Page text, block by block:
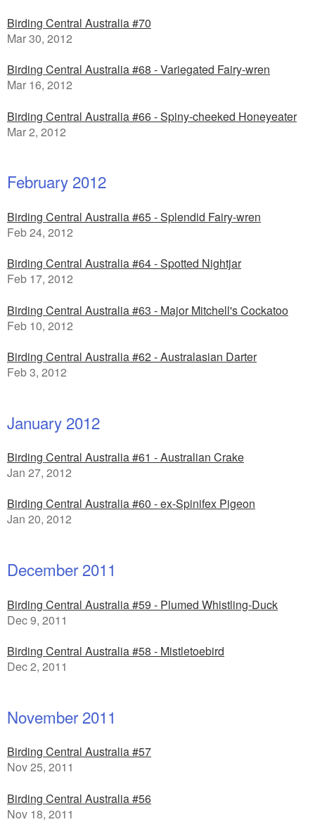
Birding Central Australia #70
Mar 30, 2012
Birding Central Australia #68 - Variegated Fairy-wren
Mar 16, 2012
Birding Central Australia #66 - Spiny-cheeked Honeyeater
Mar 2, 2012
February 2012
Birding Central Australia #65 - Splendid Fairy-wren
Feb 24, 2012
Birding Central Australia #64 - Spotted Nightjar
Feb 17, 2012
Birding Central Australia #63 - Major Mitchell's Cockatoo
Feb 10, 2012
Birding Central Australia #62 - Australasian Darter
Feb 3, 2012
January 2012
Birding Central Australia #61 - Australian Crake
Jan 27, 2012
Birding Central Australia #60 - ex-Spinifex Pigeon
Jan 20, 2012
December 2011
Birding Central Australia #59 - Plumed Whistling-Duck
Dec 9, 2011
Birding Central Australia #58 - Mistletoebird
Dec 2, 2011
November 2011
Birding Central Australia #57
Nov 25, 2011
Birding Central Australia #56
Nov 18, 2011